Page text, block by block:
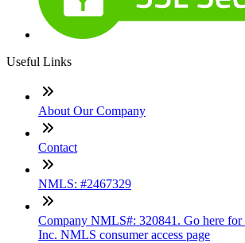
Useful Links
About Our Company
Contact
NMLS: #2467329
Company NMLS#: 320841. Go here for
Inc. NMLS consumer access page